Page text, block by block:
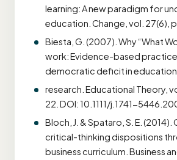
learning: A new paradigm for
education. Change, vol. 27(6),
Biesta, G. (2007). Why “What
work: Evidence-based
democratic deficit in
research. Educational Theory,
22. DOI: 10.1111/j.1741-
Bloch, J. & Spataro, S. E.
critical-thinking dispositions
business curriculum. Business